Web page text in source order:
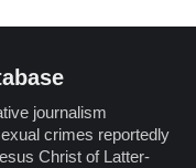
journalism
crimes reportedly
Christ of Latter-